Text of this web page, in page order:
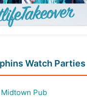
Watch Parties
Pub